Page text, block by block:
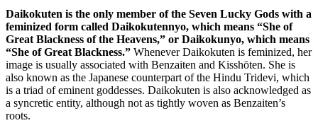
Daikokuten is the only member of the Seven Lucky Gods with a
feminized form called Daikokutennyo, which means “She of
Great Blackness of the Heavens,” or Daikokunyo, which means
“She of Great Blackness.” Whenever Daikokuten is feminized, her
image is usually associated with Benzaiten and Kisshōten. She is
also known as the Japanese counterpart of the Hindu Tridevi, which
is a triad of eminent goddesses. Daikokuten is also acknowledged as
a syncretic entity, although not as tightly woven as Benzaiten’s
roots.